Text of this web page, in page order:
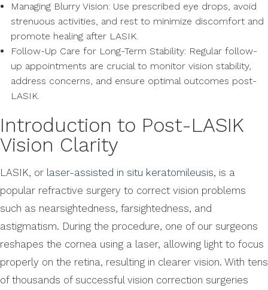
Managing Blurry Vision: Use prescribed eye drops, avoid
strenuous activities, and rest to minimize discomfort and
promote healing after LASIK.
Follow-Up Care for Long-Term Stability: Regular follow-
up appointments are crucial to monitor vision stability,
address concerns, and ensure optimal outcomes post-
LASIK.
Introduction to Post-LASIK
Vision Clarity
LASIK, or laser-assisted in situ keratomileusis, is a
popular refractive surgery to correct vision problems
such as nearsightedness, farsightedness, and
astigmatism. During the procedure, one of our surgeons
reshapes the cornea using a laser, allowing light to focus
properly on the retina, resulting in clearer vision. With tens
of thousands of successful vision correction surgeries